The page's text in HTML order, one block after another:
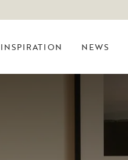
INSPIRATION NEWS